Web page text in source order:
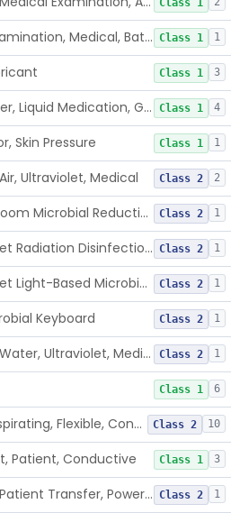
Class 1
Light, Examination, Medical, Battery Powered Class 1 1
Class 1 3
Container, Liquid Medication, Graduated Class 1 4
Skin Pressure Class 1 1
Ultraviolet, Medical Class 2 2
Whole Room Microbial Reduction Device Class 2 1
Ultraviolet Radiation Disinfection Chamber Device Class 2 1
Ultraviolet Light-Based Microbial Reduction Device For Luer-Activated Valves Class 2 1
Keyboard Class 2 1
Purifier, Water, Ultraviolet, Medical Class 2 1
Class 1 6
Tube, Aspirating, Flexible, Connecting Class 2 10
Patient, Conductive Class 1 3
Device, Patient Transfer, Powered Class 2 1